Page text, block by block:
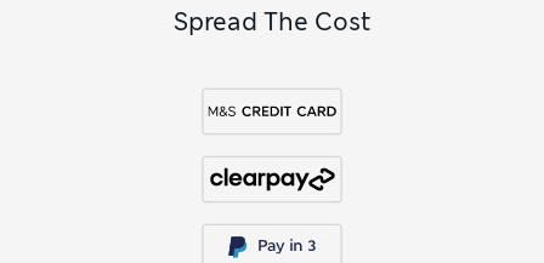
Spread The Cost